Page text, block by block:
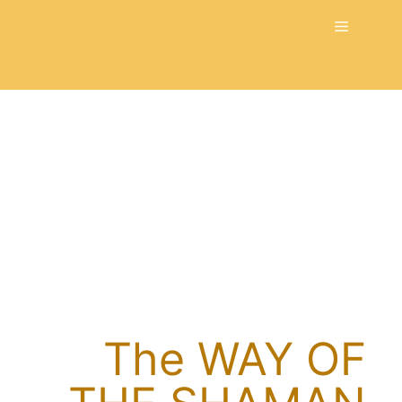
Menu
The WAY OF